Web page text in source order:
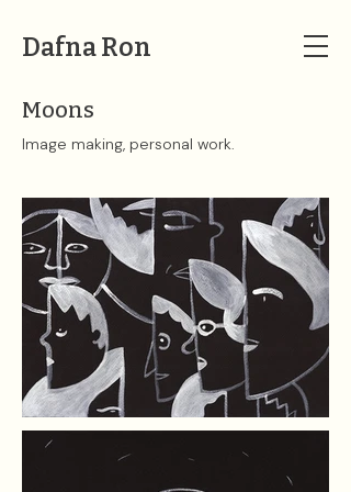
Dafna Ron
Moons
Image making, personal work.